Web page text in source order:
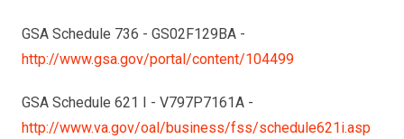
GSA Schedule 736 - GS02F129BA -
http://www.gsa.gov/portal/content/104499
GSA Schedule 621 I - V797P7161A -
http://www.va.gov/oal/business/fss/schedule621i.asp